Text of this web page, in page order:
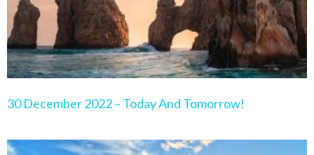
30 December 2022 – Today And Tomorrow!